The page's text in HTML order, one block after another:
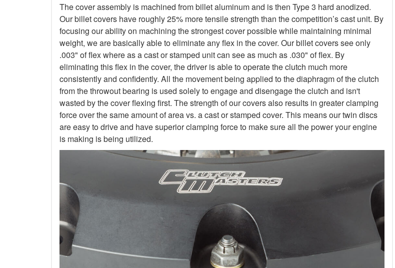
The cover assembly is machined from billet aluminum and is then Type 3 hard anodized.
Our billet covers have roughly 25% more tensile strength than the competition’s cast unit. By
focusing our ability on machining the strongest cover possible while maintaining minimal
weight, we are basically able to eliminate any flex in the cover. Our billet covers see only
.003" of flex where as a cast or stamped unit can see as much as .030" of flex. By
eliminating this flex in the cover, the driver is able to operate the clutch much more
consistently and confidently. All the movement being applied to the diaphragm of the clutch
from the throwout bearing is used solely to engage and disengage the clutch and isn't
wasted by the cover flexing first. The strength of our covers also results in greater clamping
force over the same amount of area vs. a cast or stamped cover. This means our twin discs
are easy to drive and have superior clamping force to make sure all the power your engine
is making is being utilized.